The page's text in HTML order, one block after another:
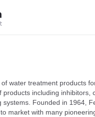
water treatment products
including
systems. Founded in 1964,
market with many